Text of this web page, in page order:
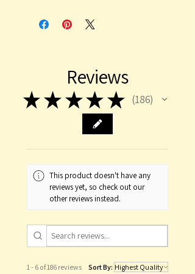
business days after payment is
order. Please contact us for details
before placing an order if your
purchase is time sensitive.
Reviews
★ ★ ★ ★ ★ 186
186
This product doesn't have any
reviews yet, so check out our
other reviews instead.
1 - 6 of 186 reviews Sort By: